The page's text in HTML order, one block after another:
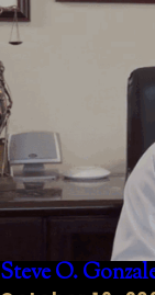
Steve O.